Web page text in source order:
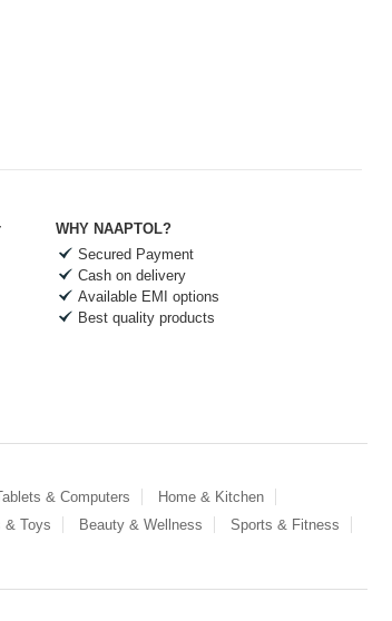
WHY NAAPTOL?
Secured Payment
Cash on delivery
Available EMI options
Best quality products
& Computers
Home & Kitchen
& Toys Beauty & Wellness
Sports & Fitness